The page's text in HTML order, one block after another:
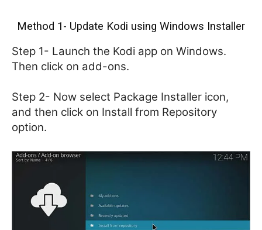
Method 1- Update Kodi using Windows Installer
Step 1- Launch the Kodi app on Windows.
Then click on add-ons.
Step 2- Now select Package Installer icon,
and then click on Install from Repository
option.